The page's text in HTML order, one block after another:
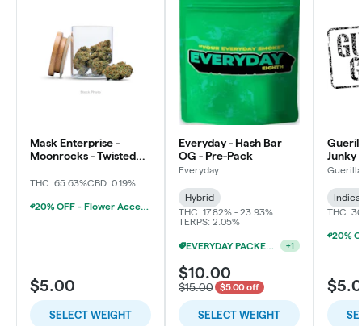
Mask Enterprise -
Moonrocks - Twisted
THC: 65.63%CBD: 0.19%
20% OFF - Flower Accessories W/Flower Purchase
$5.00
SELECT WEIGHT
Everyday - Hash Bar
OG - Pre-Pack
Everyday
Hybrid
THC: 17.82% - 23.93%
TERPS: 2.05%
EVERYDAY PACKED OZ 2/$100 +1
$10.00
$15.00 $5.00 off
SELECT WEIGHT
Junky
THC: